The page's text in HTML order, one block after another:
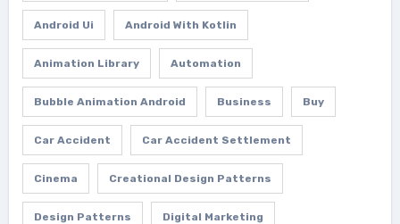
Android Ui Android With Kotlin
Animation Library Automation
Bubble Animation Android Business Buy
Car Accident Car Accident Settlement
Cinema Creational Design Patterns
Design Patterns Digital Marketing